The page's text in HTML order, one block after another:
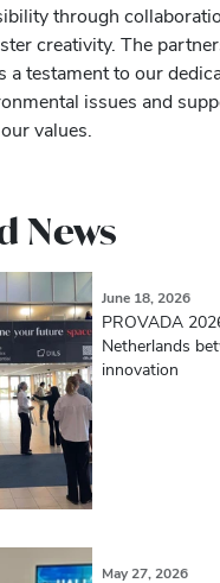
through
creativity. The
a testament to our
issues and
values.
News
June 18, 2026
PROVADA
Netherlands
innovation
May 27, 2026